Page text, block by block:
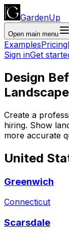
GardenUp
Open main menu
ExamplesPricing
Sign inGet
Design
Create a
hiring. Show
more accurate
United
Greenwich
Connecticut
Scarsdale